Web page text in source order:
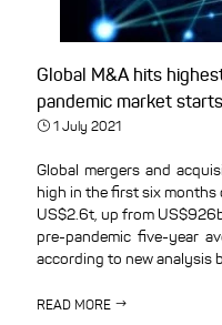
Global M&A hits
pandemic market
1 July 2021
Global mergers and
high in the first six months
US$2.6t, up from
pre-pandemic five-year
according to new analysis
READ MORE